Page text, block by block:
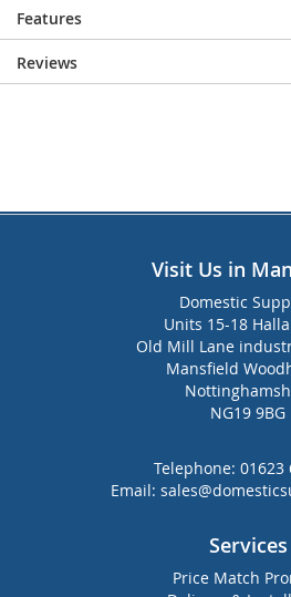
Features
Reviews
Visit Us in
Domestic
Units 15-18
Old Mill Lane
Mansfield
NG19 9BG
Telephone: 01623
Email:
Services
Price Match